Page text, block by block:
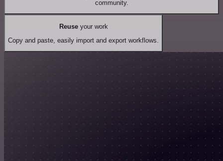
community.
Reuseyour work
Copy and paste, easily import and export workflows.